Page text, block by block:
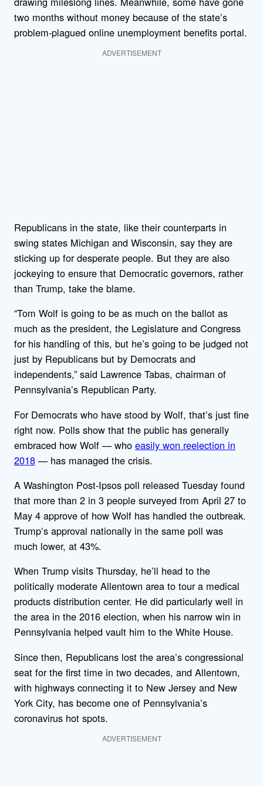
two months without money because of the state’s
problem-plagued online unemployment benefits portal.
ADVERTISEMENT
Republicans in the state, like their counterparts in
swing states Michigan and Wisconsin, say they are
sticking up for desperate people. But they are also
jockeying to ensure that Democratic governors, rather
than Trump, take the blame.
“Tom Wolf is going to be as much on the ballot as
much as the president, the Legislature and Congress
for his handling of this, but he’s going to be judged not
just by Republicans but by Democrats and
independents,” said Lawrence Tabas, chairman of
Pennsylvania’s Republican Party.
For Democrats who have stood by Wolf, that’s just fine
right now. Polls show that the public has generally
embraced how Wolf — who easily won reelection in
2018 — has managed the crisis.
A Washington Post-Ipsos poll released Tuesday found
that more than 2 in 3 people surveyed from April 27 to
May 4 approve of how Wolf has handled the outbreak.
Trump’s approval nationally in the same poll was
much lower, at 43%.
When Trump visits Thursday, he’ll head to the
politically moderate Allentown area to tour a medical
products distribution center. He did particularly well in
the area in the 2016 election, when his narrow win in
Pennsylvania helped vault him to the White House.
Since then, Republicans lost the area’s congressional
seat for the first time in two decades, and Allentown,
with highways connecting it to New Jersey and New
York City, has become one of Pennsylvania’s
coronavirus hot spots.
ADVERTISEMENT